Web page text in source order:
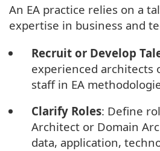
An EA practice relies on a
expertise in business and
Recruit or Develop
experienced architects
staff in EA
Clarify Roles: Define
Architect or Domain
data, application,